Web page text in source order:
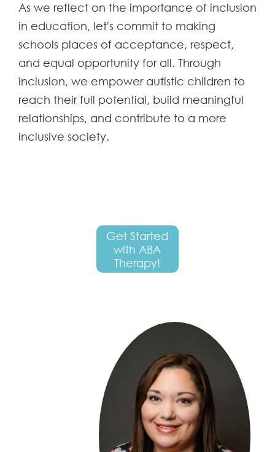
As we reflect on the importance of inclusion
in education, let's commit to making
schools places of acceptance, respect,
and equal opportunity for all. Through
inclusion, we empower autistic children to
reach their full potential, build meaningful
relationships, and contribute to a more
inclusive society.
Get Started
with ABA
Therapy!